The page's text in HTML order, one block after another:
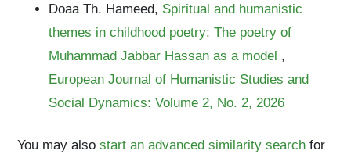
Doaa Th. Hameed, Spiritual and humanistic
themes in childhood poetry: The poetry of
Muhammad Jabbar Hassan as a model ,
European Journal of Humanistic Studies and
Social Dynamics: Volume 2, No. 2, 2026
You may alsostart an advanced similarity search for